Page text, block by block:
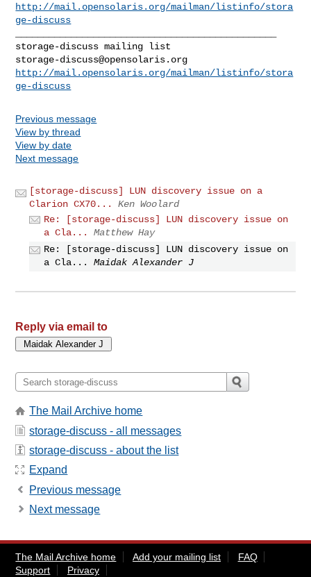
http://mail.opensolaris.org/mailman/listinfo/stora
ge-discuss
storage-discuss@opensolaris.org
http://mail.opensolaris.org/mailman/listinfo/stora
ge-discuss
Previous message
View by thread
View by date
Next message
[storage-discuss] LUN discovery issue on a
Clarion CX70...
Ken Woolard
Re: [storage-discuss] LUN discovery issue on
a Cla...
Matthew Hay
Re: [storage-discuss] LUN discovery issue on
a Cla...
Maidak Alexander J
Reply via email to
The Mail Archive home
storage-discuss - all messages
storage-discuss - about the list
Expand
Previous message
Next message
The Mail Archive home Add your mailing list
FAQ
Support
Privacy